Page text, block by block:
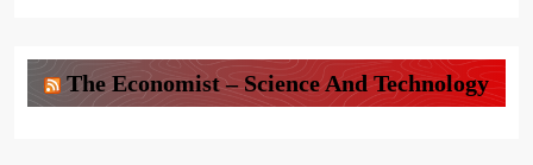
The Economist – Science And Technology